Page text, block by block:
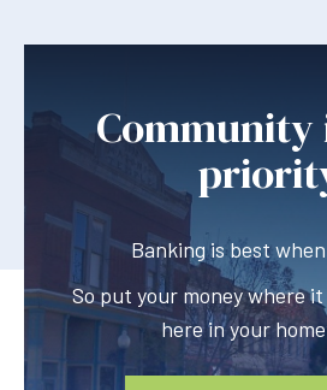
Banking is best when
So put your money where
here in your